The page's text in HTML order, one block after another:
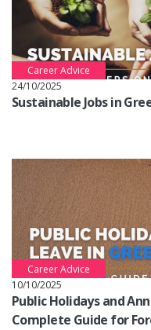
Career Advice
24/10/2025
Sustainable Jobs in
Career Advice
10/10/2025
Public Holidays and
Complete Guide for